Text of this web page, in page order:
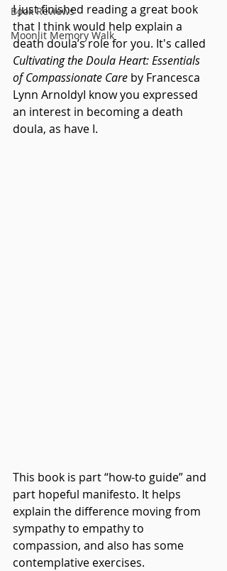
Book Reviews
Moonlit Memory Walk
I just finished reading a great book
that I think would help explain a
death doula’s role for you. It's called
Cultivating the Doula Heart: Essentials
of Compassionate Care by Francesca
Lynn ArnoldyI know you expressed
an interest in becoming a death
doula, as have I.
This book is part “how-to guide” and
part hopeful manifesto. It helps
explain the difference moving from
sympathy to empathy to
compassion, and also has some
contemplative exercises.